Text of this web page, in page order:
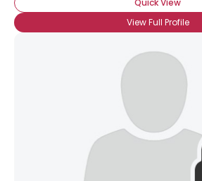
Quick View
View Full Profile